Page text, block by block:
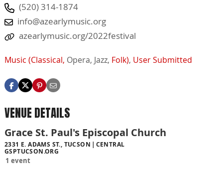
(520) 314-1874
info@azearlymusic.org
azearlymusic.org/2022festival
Music (Classical, Opera, Jazz, Folk), User Submitted
VENUE DETAILS
Grace St. Paul's Episcopal Church
2331 E. ADAMS ST., TUCSON
CENTRAL
GSPTUCSON.ORG
1 event